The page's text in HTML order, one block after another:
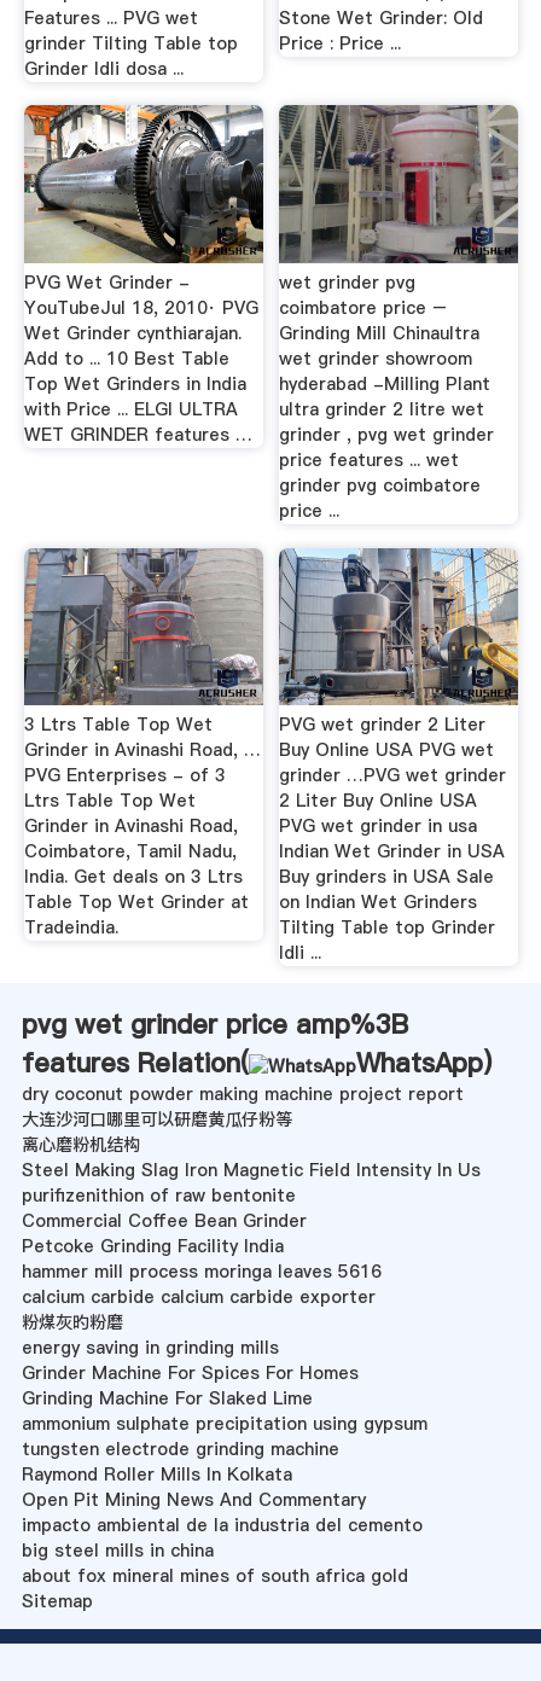
Features ... PVG wet
grinder Tilting Table top
Grinder Idli dosa ...
Stone Wet Grinder: Old
Price : Price ...
PVG Wet Grinder -
YouTubeJul 18, 2010· PVG
Wet Grinder cynthiarajan.
Add to ... 10 Best Table
Top Wet Grinders in India
with Price ... ELGI ULTRA
WET GRINDER features …
wet grinder pvg
coimbatore price –
Grinding Mill Chinaultra
wet grinder showroom
hyderabad -Milling Plant
ultra grinder 2 litre wet
grinder , pvg wet grinder
price features ... wet
grinder pvg coimbatore
price ...
3 Ltrs Table Top Wet
Grinder in Avinashi Road, …
PVG Enterprises - of 3
Ltrs Table Top Wet
Grinder in Avinashi Road,
Coimbatore, Tamil Nadu,
India. Get deals on 3 Ltrs
Table Top Wet Grinder at
Tradeindia.
PVG wet grinder 2 Liter
Buy Online USA PVG wet
grinder …PVG wet grinder
2 Liter Buy Online USA
PVG wet grinder in usa
Indian Wet Grinder in USA
Buy grinders in USA Sale
on Indian Wet Grinders
Tilting Table top Grinder
Idli ...
pvg wet grinder price amp%3B
features Relation(
WhatsApp)
dry coconut powder making machine project report
大连沙河口哪里可以研磨黄瓜仔粉等
离心磨粉机结构
Steel Making Slag Iron Magnetic Field Intensity In Us
purifizenithion of raw bentonite
Commercial Coffee Bean Grinder
Petcoke Grinding Facility India
hammer mill process moringa leaves 5616
calcium carbide calcium carbide exporter
粉煤灰旳粉磨
energy saving in grinding mills
Grinder Machine For Spices For Homes
Grinding Machine For Slaked Lime
ammonium sulphate precipitation using gypsum
tungsten electrode grinding machine
Raymond Roller Mills In Kolkata
Open Pit Mining News And Commentary
impacto ambiental de la industria del cemento
big steel mills in china
about fox mineral mines of south africa gold
Sitemap